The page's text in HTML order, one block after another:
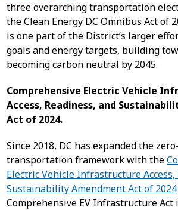
three overarching transportation
the Clean Energy DC Omnibus Act of
is one part of the District’s larger
goals and energy targets, building
becoming carbon neutral by 2045.
Comprehensive Electric Vehicle
Access, Readiness, and
Act of 2024.
Since 2018, DC has expanded the
transportation framework with the
Electric Vehicle Infrastructure Access,
Sustainability Amendment Act of 2024
Comprehensive EV Infrastructure Act